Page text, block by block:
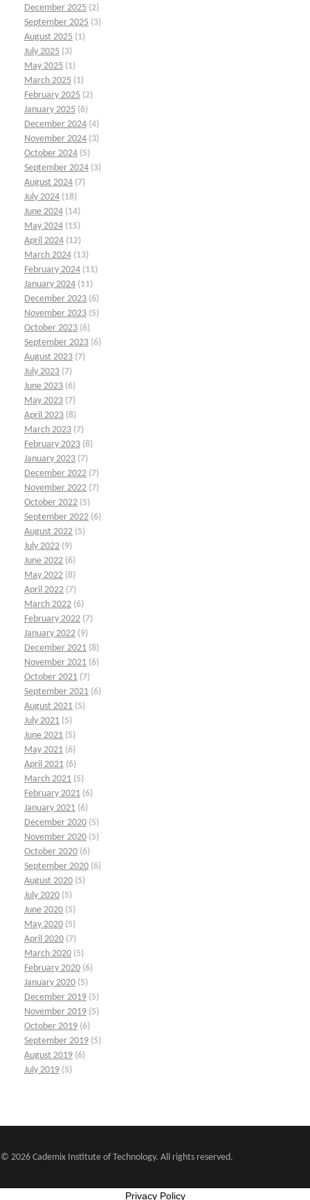
December 2025 (2)
September 2025 (3)
August 2025 (1)
July 2025 (3)
May 2025 (1)
March 2025 (1)
February 2025 (2)
January 2025 (6)
December 2024 (4)
November 2024 (3)
October 2024 (5)
September 2024 (3)
August 2024 (7)
July 2024 (18)
June 2024 (14)
May 2024 (15)
April 2024 (12)
March 2024 (13)
February 2024 (11)
January 2024 (11)
December 2023 (6)
November 2023 (5)
October 2023 (6)
September 2023 (6)
August 2023 (7)
July 2023 (7)
June 2023 (6)
May 2023 (7)
April 2023 (8)
March 2023 (7)
February 2023 (8)
January 2023 (7)
December 2022 (7)
November 2022 (7)
October 2022 (5)
September 2022 (6)
August 2022 (5)
July 2022 (9)
June 2022 (6)
May 2022 (8)
April 2022 (7)
March 2022 (6)
February 2022 (7)
January 2022 (9)
December 2021 (8)
November 2021 (6)
October 2021 (7)
September 2021 (6)
August 2021 (5)
July 2021 (5)
June 2021 (5)
May 2021 (6)
April 2021 (6)
March 2021 (5)
February 2021 (6)
January 2021 (6)
December 2020 (5)
November 2020 (5)
October 2020 (6)
September 2020 (6)
August 2020 (5)
July 2020 (5)
June 2020 (5)
May 2020 (5)
April 2020 (7)
March 2020 (5)
February 2020 (6)
January 2020 (5)
December 2019 (5)
November 2019 (5)
October 2019 (6)
September 2019 (5)
August 2019 (6)
July 2019 (5)
© 2026 Cademix Institute of Technology. All rights reserved.
Privacy Policy